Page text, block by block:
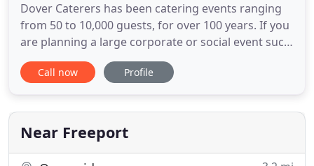
Dover Caterers has been catering events ranging
from 50 to 10,000 guests, for over 100 years. If you
are planning a large corporate or social event such
as a fundraiser, grand opening, union event,
carnival, festival, party or luncheon, You're in the
staff will provide everything needed; from set-up
Call now Profile
Near Freeport